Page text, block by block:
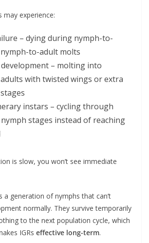
may experience:
– dying during nymph-to-
to-adult molts
– molting into
with twisted wings or extra
instars – cycling through
stages instead of reaching
is slow, you won’t see immediate
a generation of nymphs that can’t
normally. They survive temporarily
to the next population cycle, which
IGRs effective long-term.